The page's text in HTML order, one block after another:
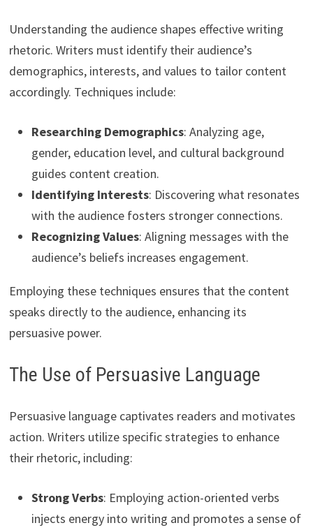
Understanding the audience shapes effective writing
rhetoric. Writers must identify their audience’s
demographics, interests, and values to tailor content
accordingly. Techniques include:
Researching Demographics: Analyzing age,
gender, education level, and cultural background
guides content creation.
Identifying Interests: Discovering what resonates
with the audience fosters stronger connections.
Recognizing Values: Aligning messages with the
audience’s beliefs increases engagement.
Employing these techniques ensures that the content
speaks directly to the audience, enhancing its
persuasive power.
The Use of Persuasive Language
Persuasive language captivates readers and motivates
action. Writers utilize specific strategies to enhance
their rhetoric, including:
Strong Verbs: Employing action-oriented verbs
injects energy into writing and promotes a sense of